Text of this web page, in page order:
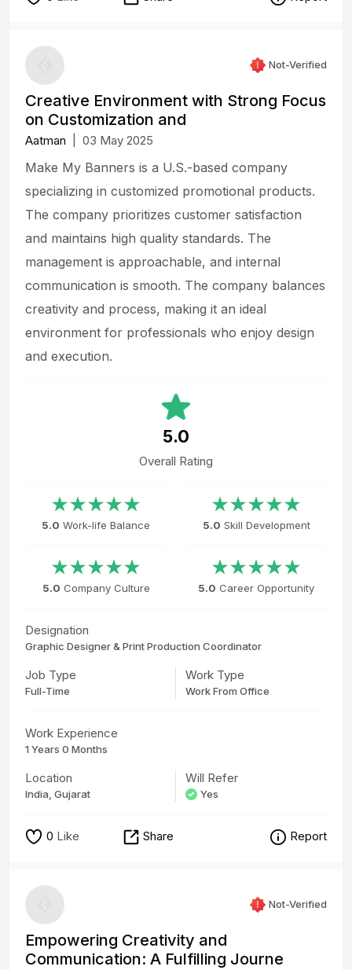
Not-Verified
Creative Environment with Strong Focus
on Customization and
Aatman 03 May 2025
Make My Banners is a U.S.-based company
specializing in customized promotional products.
The company prioritizes customer satisfaction
and maintains high quality standards. The
management is approachable, and internal
communication is smooth. The company balances
creativity and process, making it an ideal
environment for professionals who enjoy design
and execution.
5.0
Overall Rating
5.0 Work-life Balance
5.0 Company Culture
5.0 Skill Development
5.0 Career Opportunity
Designation
Graphic Designer & Print Production Coordinator
Job Type
Full-Time
Work Type
Work From Office
Work Experience
1 Years 0 Months
Location
India, Gujarat
Will Refer
Yes
0 Like Share Report
Not-Verified
Empowering Creativity and
Communication: A Fulfilling Journe